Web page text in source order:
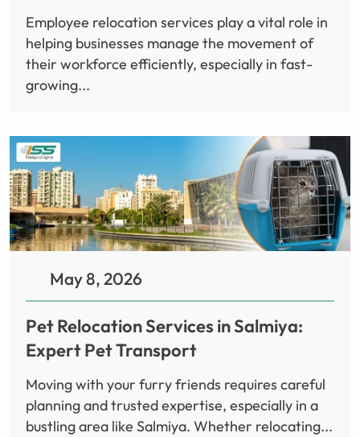
Employee relocation services play a vital role in
helping businesses manage the movement of
their workforce efficiently, especially in fast-
growing...
May 8, 2026
Pet Relocation Services in Salmiya:
Expert Pet Transport
Moving with your furry friends requires careful
planning and trusted expertise, especially in a
bustling area like Salmiya. Whether relocating...